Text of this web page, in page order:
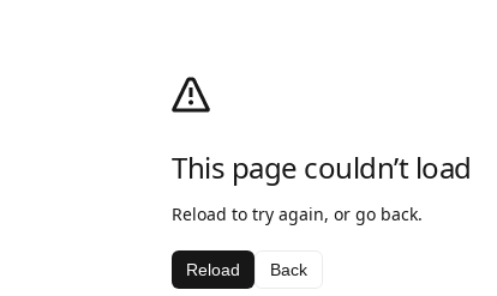
This page couldn’t load
Reload to try again, or go back.
Reload Back